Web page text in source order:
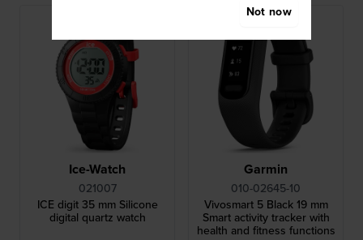
Ice-Watch
021007
ICE digit 35 mm Silicone
digital quartz watch
Garmin
010-02645-10
Vivosmart 5 Black 19 mm
Smart activity tracker with
health and fitness functions
Not now